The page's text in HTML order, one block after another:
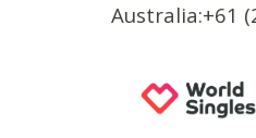
Australia:+61